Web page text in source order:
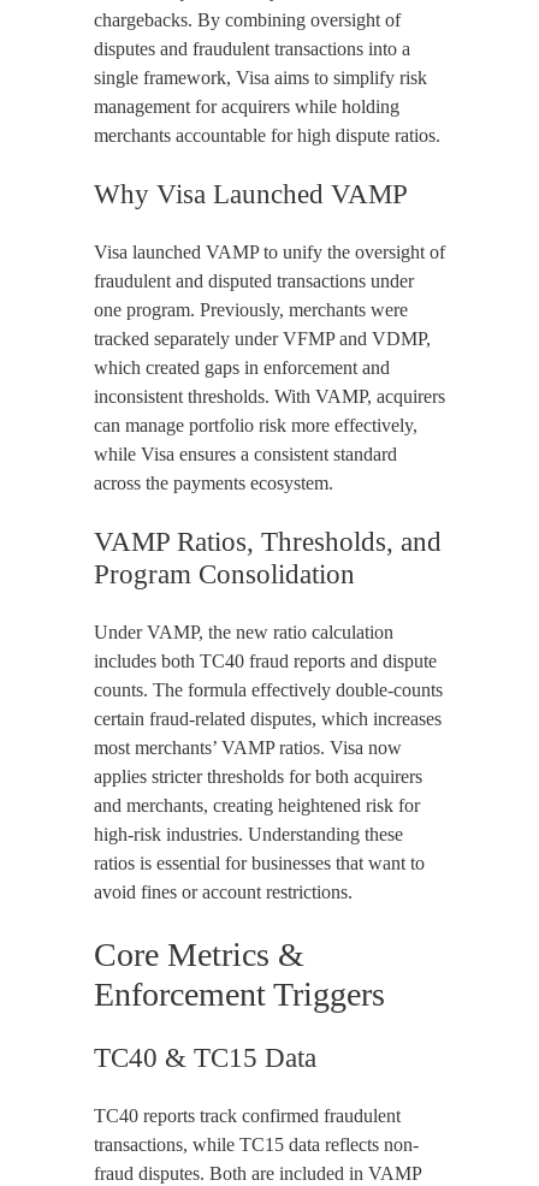
chargebacks. By combining oversight of
disputes and fraudulent transactions into a
single framework, Visa aims to simplify risk
management for acquirers while holding
merchants accountable for high dispute ratios.
Why Visa Launched VAMP
Visa launched VAMP to unify the oversight of
fraudulent and disputed transactions under
one program. Previously, merchants were
tracked separately under VFMP and VDMP,
which created gaps in enforcement and
inconsistent thresholds. With VAMP, acquirers
can manage portfolio risk more effectively,
while Visa ensures a consistent standard
across the payments ecosystem.
VAMP Ratios, Thresholds, and
Program Consolidation
Under VAMP, the new ratio calculation
includes both TC40 fraud reports and dispute
counts. The formula effectively double-counts
certain fraud-related disputes, which increases
most merchants’ VAMP ratios. Visa now
applies stricter thresholds for both acquirers
and merchants, creating heightened risk for
high-risk industries. Understanding these
ratios is essential for businesses that want to
avoid fines or account restrictions.
Core Metrics &
Enforcement Triggers
TC40 & TC15 Data
TC40 reports track confirmed fraudulent
transactions, while TC15 data reflects non-
fraud disputes. Both are included in VAMP